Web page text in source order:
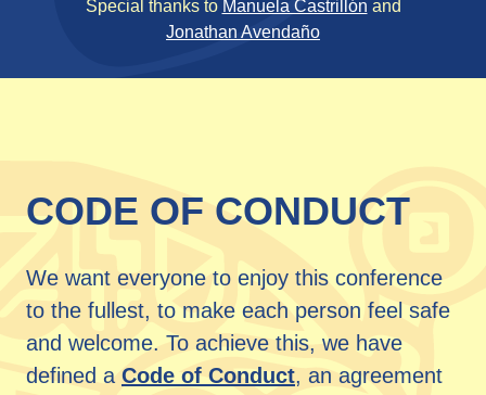
Special thanks to Manuela Castrillón and
Jonathan Avendaño
CODE OF CONDUCT
We want everyone to enjoy this conference
to the fullest, to make each person feel safe
and welcome. To achieve this, we have
defined a Code of Conduct, an agreement